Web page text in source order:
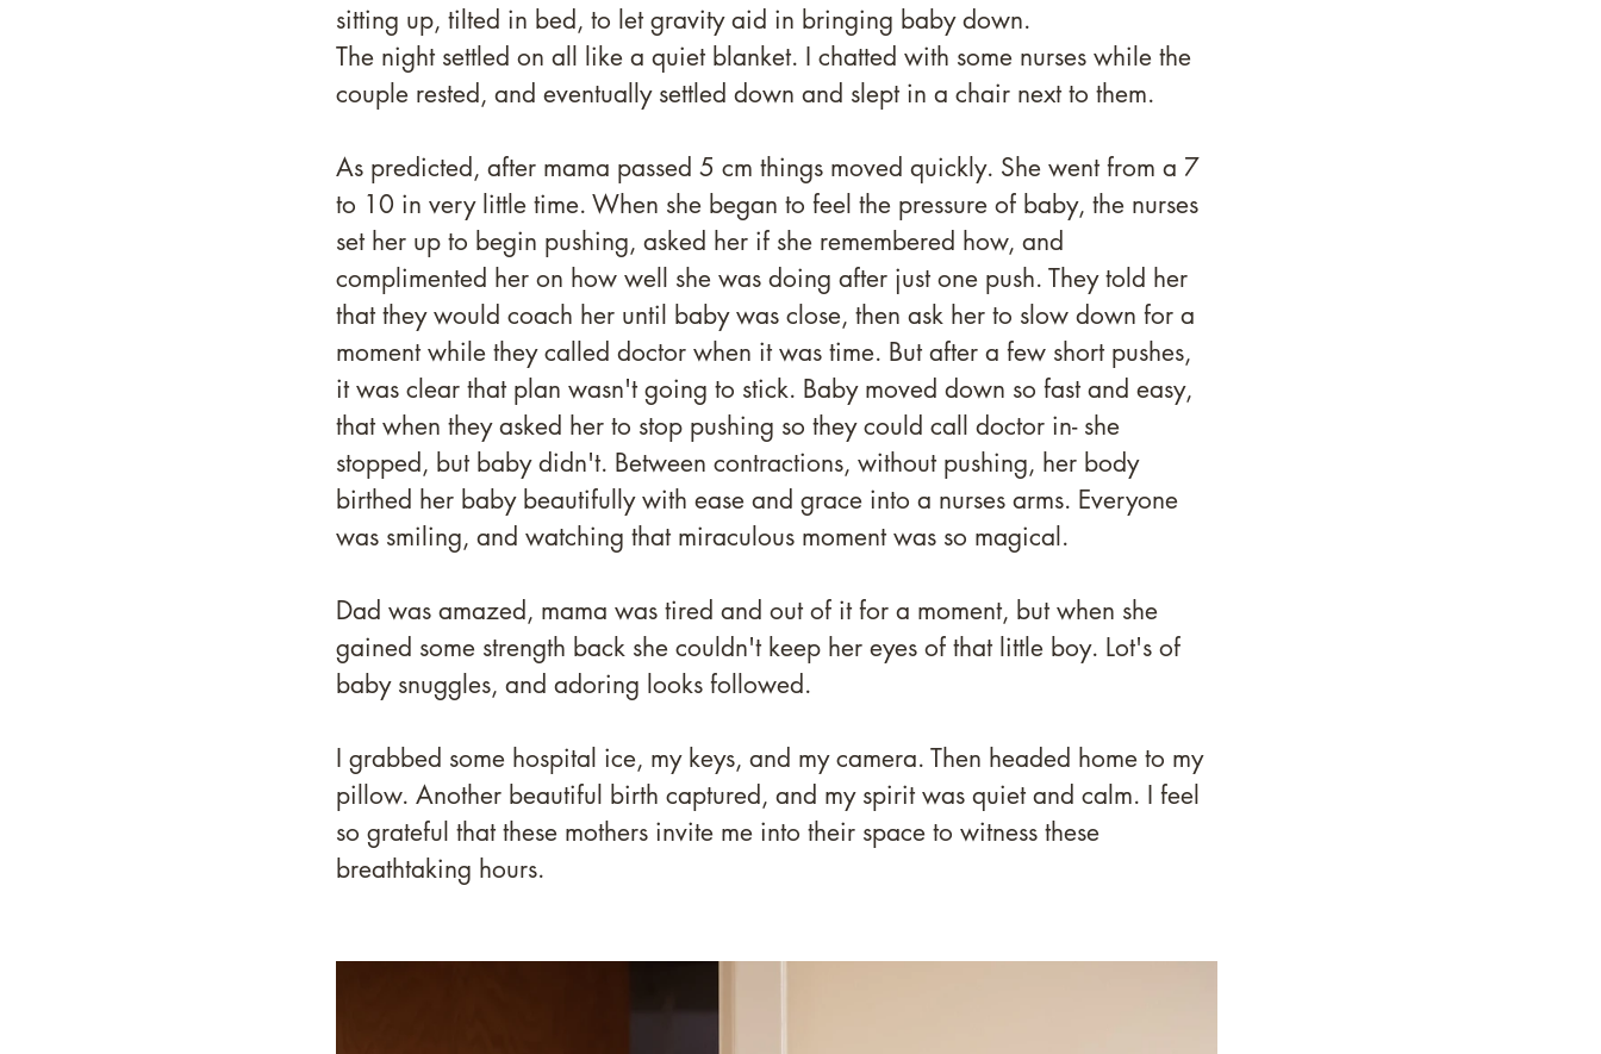
sitting up, tilted in bed, to let gravity aid in bringing baby down.
The night settled on all like a quiet blanket. I chatted with some nurses while the
couple rested, and eventually settled down and slept in a chair next to them.
As predicted, after mama passed 5 cm things moved quickly. She went from a 7
to 10 in very little time. When she began to feel the pressure of baby, the nurses
set her up to begin pushing, asked her if she remembered how, and
complimented her on how well she was doing after just one push. They told her
that they would coach her until baby was close, then ask her to slow down for a
moment while they called doctor when it was time. But after a few short pushes,
it was clear that plan wasn't going to stick. Baby moved down so fast and easy,
that when they asked her to stop pushing so they could call doctor in- she
stopped, but baby didn't. Between contractions, without pushing, her body
birthed her baby beautifully with ease and grace into a nurses arms. Everyone
was smiling, and watching that miraculous moment was so magical.
Dad was amazed, mama was tired and out of it for a moment, but when she
gained some strength back she couldn't keep her eyes of that little boy. Lot's of
baby snuggles, and adoring looks followed.
I grabbed some hospital ice, my keys, and my camera. Then headed home to my
pillow. Another beautiful birth captured, and my spirit was quiet and calm. I feel
so grateful that these mothers invite me into their space to witness these
breathtaking hours.